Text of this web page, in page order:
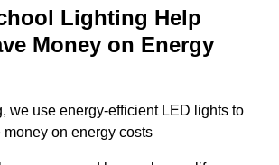
Lighting Help
Money on Energy
we use energy-efficient LED lights to
on energy costs